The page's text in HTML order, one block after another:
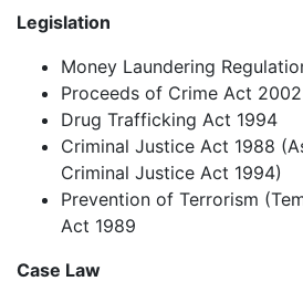
Legislation
Money Laundering
Proceeds of Crime Act 2002
Drug Trafficking Act 1994
Criminal Justice Act 1988
Criminal Justice Act 1994)
Prevention of Terrorism
Act 1989
Case Law